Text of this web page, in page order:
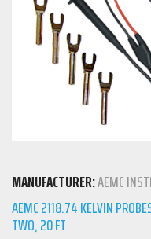
MANUFACTURER:AEMC
AEMC 2118.74 KELVIN
TWO, 20 FT